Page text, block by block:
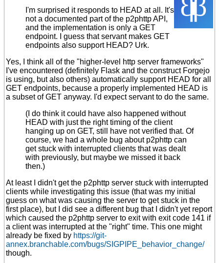
I'm surprised it responds to HEAD at all. It's
not a documented part of the p2phttp API,
and the implementation is only a GET
endpoint. I guess that servant makes GET
endpoints also support HEAD? Urk.
Yes, I think all of the "higher-level http server frameworks"
I've encountered (definitely Flask and the construct Forgejo
is using, but also others) automatically support HEAD for all
GET endpoints, because a properly implemented HEAD is
a subset of GET anyway. I'd expect servant to do the same.
(I do think it could have also happened without
HEAD with just the right timing of the client
hanging up on GET, still have not verified that. Of
course, we had a whole bug about p2phttp can
get stuck with interrupted clients that was dealt
with previously, but maybe we missed it back
then.)
At least I didn't get the p2phttp server stuck with interrupted
clients while investigating this issue (that was my initial
guess on what was causing the server to get stuck in the
first place), but I did see a different bug that I didn't yet report
which caused the p2phttp server to exit with exit code 141 if
a client was interrupted at the "right" time. This one might
already be fixed by https://git-
annex.branchable.com/bugs/SIGPIPE_behavior_change/
though.